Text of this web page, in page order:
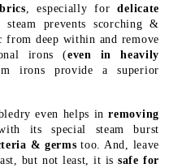
, especially fordelicate
prevents scorching &
from deep within and remove
irons (even in heavily
irons provide a superior
even helps inremoving
its special steam burst
& germs too. And, leave
but not least, it issafe for